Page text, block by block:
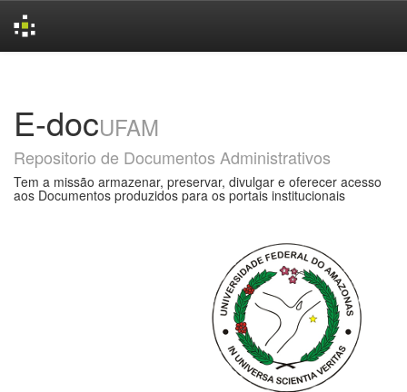
E-docUFAM
Repositorio de Documentos Administrativos
Tem a missão armazenar, preservar, divulgar e oferecer acesso
aos Documentos produzidos para os portais institucionais